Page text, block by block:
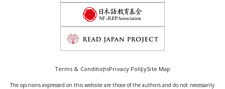
Terms & ConditionsPrivacy PolicySite Map
The opinions expressed on this website are those of the authors and do not necessarily